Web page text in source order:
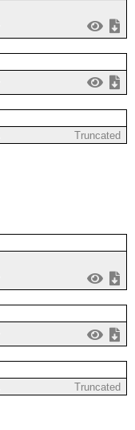
Truncated
Truncated